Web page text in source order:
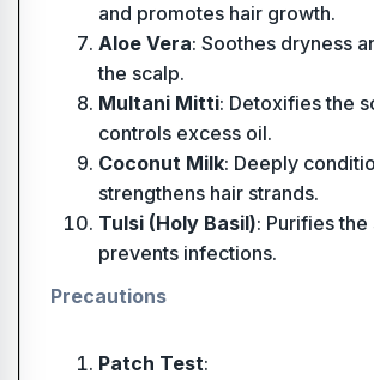
and promotes hair growth.
Aloe Vera: Soothes dryness
the scalp.
Multani Mitti: Detoxifies the
controls excess oil.
Coconut Milk: Deeply
strengthens hair strands.
Tulsi (Holy Basil): Purifies the
prevents infections.
Precautions
Patch Test: